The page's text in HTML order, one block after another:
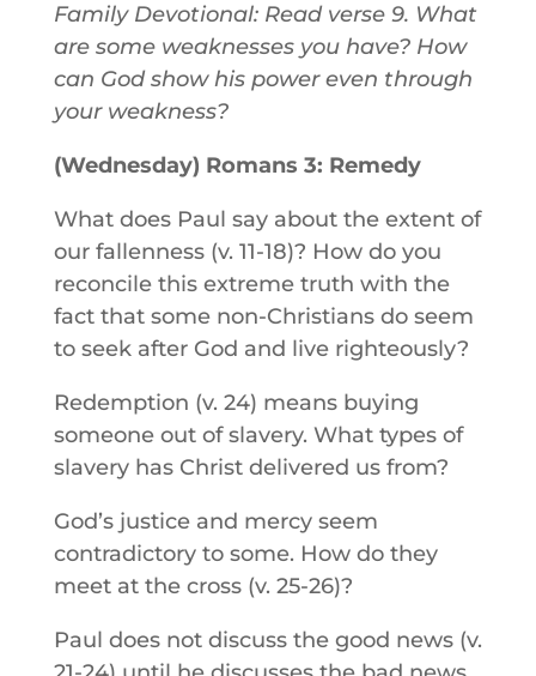
Family Devotional: Read verse 9. What
are some weaknesses you have? How
can God show his power even through
your weakness?
(Wednesday) Romans 3: Remedy
What does Paul say about the extent of
our fallenness (v. 11-18)? How do you
reconcile this extreme truth with the
fact that some non-Christians do seem
to seek after God and live righteously?
Redemption (v. 24) means buying
someone out of slavery. What types of
slavery has Christ delivered us from?
God’s justice and mercy seem
contradictory to some. How do they
meet at the cross (v. 25-26)?
Paul does not discuss the good news (v.